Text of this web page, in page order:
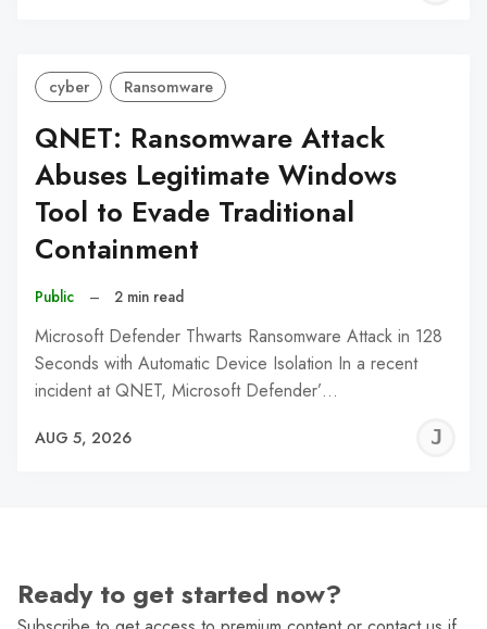
cyber Ransomware
QNET: Ransomware Attack
Abuses Legitimate Windows
Tool to Evade Traditional
Containment
Public – 2 min read
Microsoft Defender Thwarts Ransomware Attack in 128
Seconds with Automatic Device Isolation In a recent
incident at QNET, Microsoft Defender’…
AUG 5, 2026
Ready to get started now?